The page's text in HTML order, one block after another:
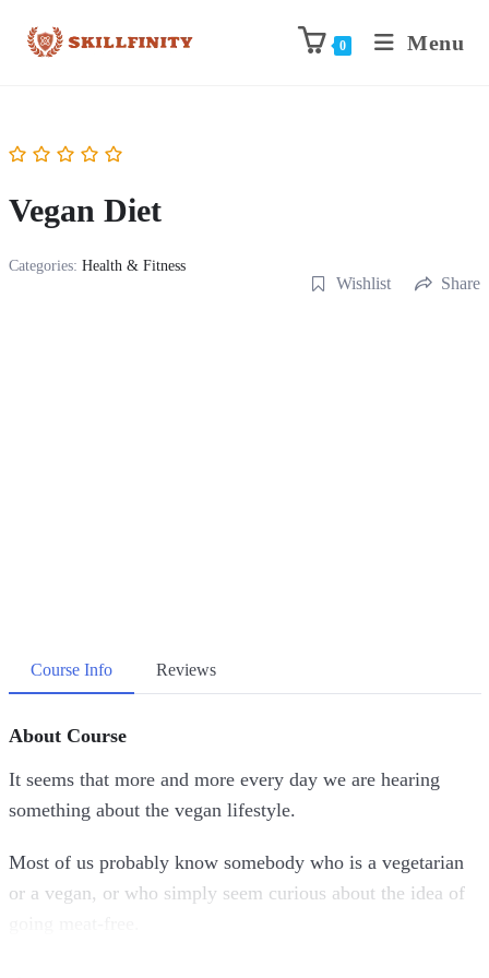
0 Menu
Vegan Diet
Categories: Health & Fitness
Wishlist Share
Course Info Reviews
About Course
It seems that more and more every day we are hearing
something about the vegan lifestyle.
Most of us probably know somebody who is a vegetarian
or a vegan, or who simply seem curious about the idea of